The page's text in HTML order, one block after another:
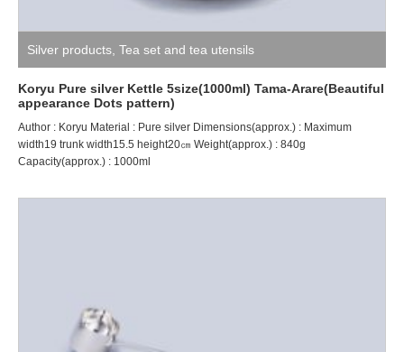
Silver products Tea set and tea utensils
Koryu Pure silver Kettle 5size(1000ml) Tama-Arare(Beautiful
appearance Dots pattern)
Author : Koryu Material : Pure silver Dimensions(approx.) : Maximum
width19 trunk width15.5 height20㎝ Weight(approx.) : 840g
Capacity(approx.) : 1000ml